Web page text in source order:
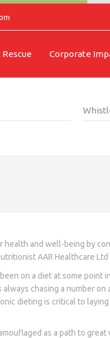
Rescue Corporate
and well-being by
AAR Healthcare Ltd
on a diet at some
chasing a number
dieting is critical to
as a path to